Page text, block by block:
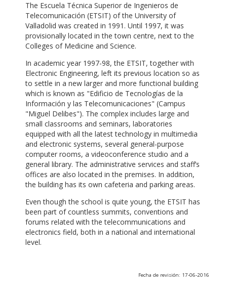
The Escuela Técnica Superior de Ingenieros de
Telecomunicación (ETSIT) of the University of
Valladolid was created in 1991. Until 1997, it was
provisionally located in the town centre, next to the
Colleges of Medicine and Science.
In academic year 1997-98, the ETSIT, together with
Electronic Engineering, left its previous location so as
to settle in a new larger and more functional building
which is known as "Edificio de Tecnologías de la
Información y las Telecomunicaciones" (Campus
"Miguel Delibes"). The complex includes large and
small classrooms and seminars, laboratories
equipped with all the latest technology in multimedia
and electronic systems, several general-purpose
computer rooms, a videoconference studio and a
general library. The administrative services and staff’s
offices are also located in the premises. In addition,
the building has its own cafeteria and parking areas.
Even though the school is quite young, the ETSIT has
been part of countless summits, conventions and
forums related with the telecommunications and
electronics field, both in a national and international
level.
Fecha de revisión: 17-06-2016